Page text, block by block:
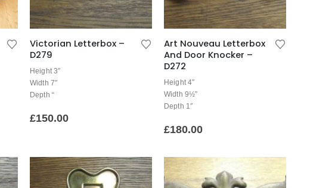
Victorian Letterbox –
D279
Height 3″
Width 7″
Depth “
£150.00
Art Nouveau Letterbox
And Door Knocker –
D272
Height 4″
Width 9½”
Depth 1″
£180.00